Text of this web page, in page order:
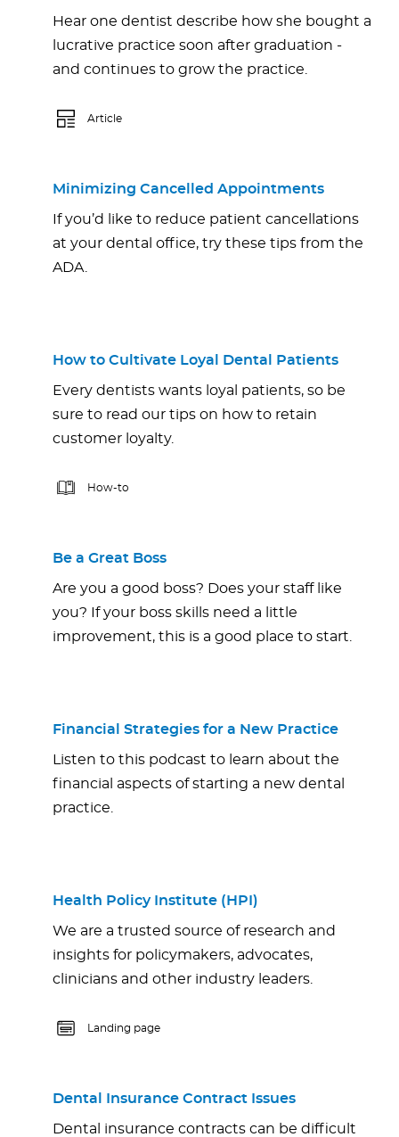
Hear one dentist describe how she bought a
lucrative practice soon after graduation -
and continues to grow the practice.
Article
Minimizing Cancelled Appointments
If you’d like to reduce patient cancellations
at your dental office, try these tips from the
ADA.
How to Cultivate Loyal Dental Patients
Every dentists wants loyal patients, so be
sure to read our tips on how to retain
customer loyalty.
How-to
Be a Great Boss
Are you a good boss? Does your staff like
you? If your boss skills need a little
improvement, this is a good place to start.
Financial Strategies for a New Practice
Listen to this podcast to learn about the
financial aspects of starting a new dental
practice.
Health Policy Institute (HPI)
We are a trusted source of research and
insights for policymakers, advocates,
clinicians and other industry leaders.
Landing page
Dental Insurance Contract Issues
Dental insurance contracts can be difficult